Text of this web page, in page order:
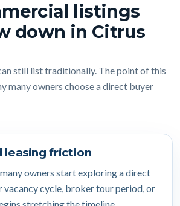
listings
down in Citrus
still list traditionally. The point of this
many owners choose a direct buyer
leasing friction
owners start exploring a direct
vacancy cycle, broker tour period, or